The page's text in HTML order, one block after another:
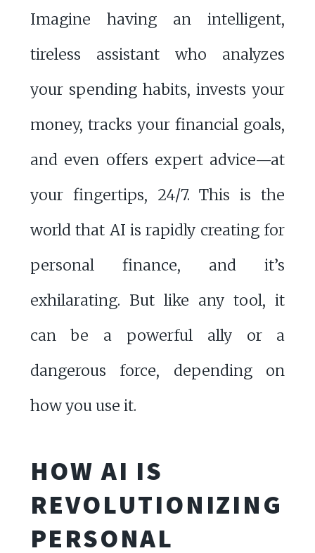
Imagine having an intelligent,
tireless assistant who analyzes
your spending habits, invests your
money, tracks your financial goals,
and even offers expert advice—at
your fingertips, 24/7. This is the
world that AI is rapidly creating for
personal finance, and it’s
exhilarating. But like any tool, it
can be a powerful ally or a
dangerous force, depending on
how you use it.
HOW AI IS
REVOLUTIONIZING
PERSONAL